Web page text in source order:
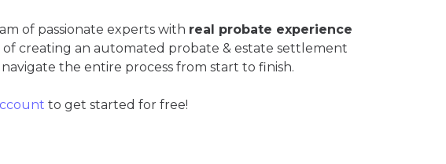
of passionate experts with real probate experience
creating an automated probate & estate settlement
the entire process from start to finish.
to get started for free!